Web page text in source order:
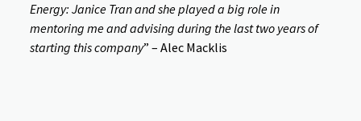
Energy: Janice Tran and she played a big role in
mentoring me and advising during the last two years of
starting this company” – Alec Macklis